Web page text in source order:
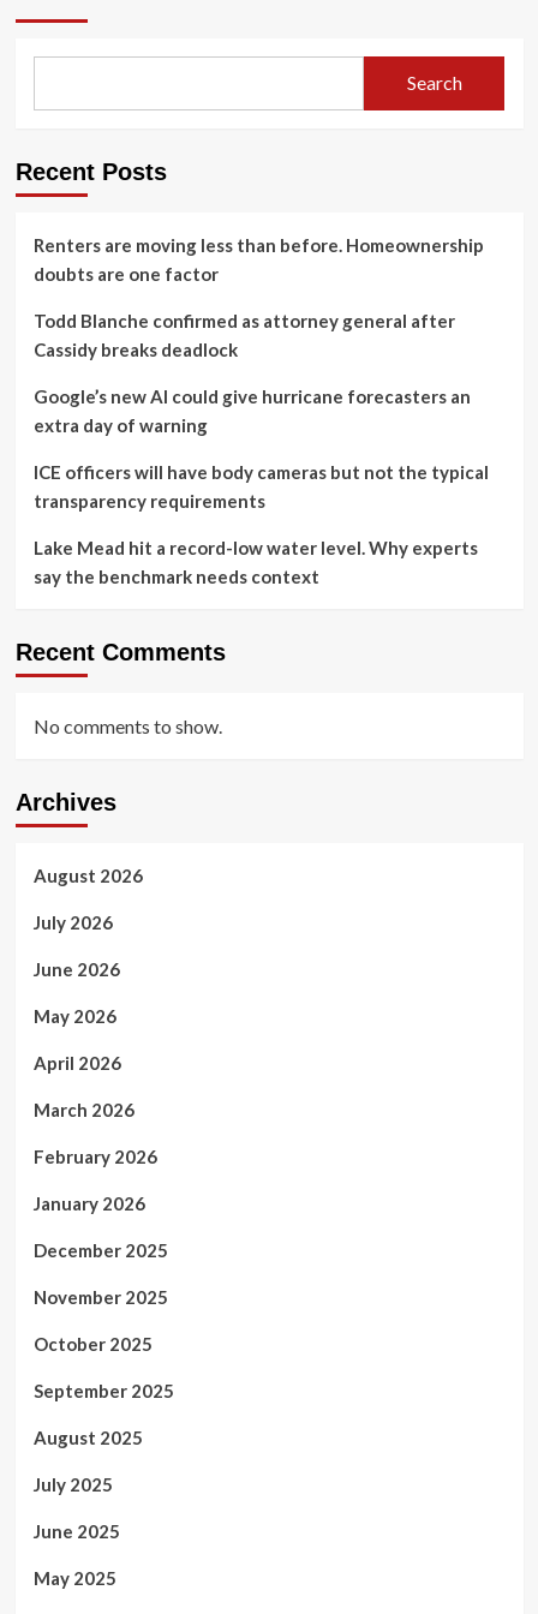
Search
Recent Posts
Renters are moving less than before. Homeownership
doubts are one factor
Todd Blanche confirmed as attorney general after
Cassidy breaks deadlock
Google’s new AI could give hurricane forecasters an
extra day of warning
ICE officers will have body cameras but not the typical
transparency requirements
Lake Mead hit a record-low water level. Why experts
say the benchmark needs context
Recent Comments
No comments to show.
Archives
August 2026
July 2026
June 2026
May 2026
April 2026
March 2026
February 2026
January 2026
December 2025
November 2025
October 2025
September 2025
August 2025
July 2025
June 2025
May 2025